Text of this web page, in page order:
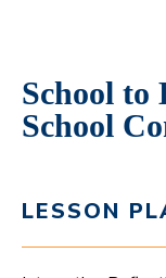
School to
School
LESSON